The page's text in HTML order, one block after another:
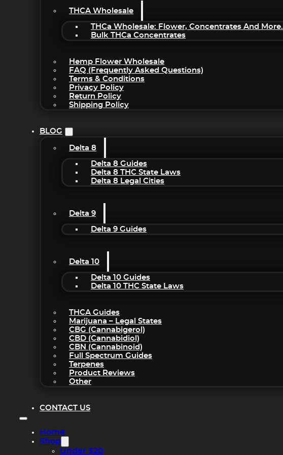
THCA Wholesale
THCa Wholesale: Flower, Concentrates And More.
Bulk THCa Concentrates
Hemp Flower Wholesale
FAQ (Frequently Asked Questions)
Terms & Conditions
Privacy Policy
Return Policy
Shipping Policy
BLOG
Delta 8
Delta 8 Guides
Delta 8 THC State Laws
Delta 8 Legal Cities
Delta 9
Delta 9 Guides
Delta 10
Delta 10 Guides
Delta 10 THC State Laws
THCA Guides
Marijuana – Legal States
CBG (Cannabigerol)
CBD (Cannabidiol)
CBN (Cannabinoid)
Full Spectrum Guides
Terpenes
Product Reviews
Other
CONTACT US
Home
Shop
Under $20